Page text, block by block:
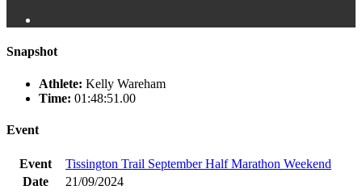
Snapshot
Athlete: Kelly Wareham
Time: 01:48:51.00
Event
Event
Tissington Trail September Half Marathon Weekend
Date
21/09/2024